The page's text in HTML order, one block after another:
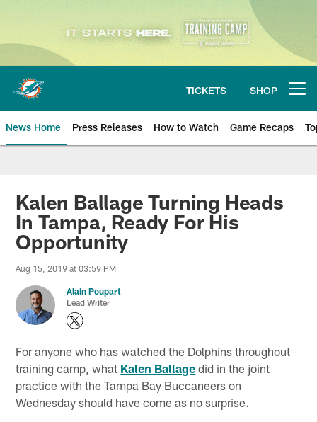
Skip
content
TICKETS SHOP
News Home Press Releases How to Watch Game Recaps
Miami Dolphins News
Kalen Ballage Turning Heads
In Tampa, Ready For His
Opportunity
Aug 15, 2019 at 03:59 PM
Alain Poupart
Lead Writer
For anyone who has watched the Dolphins throughout
training camp, what Kalen Ballage did in the joint
practice with the Tampa Bay Buccaneers on
Wednesday should have come as no surprise.